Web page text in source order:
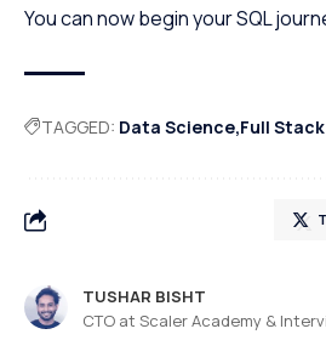
You can now begin your SQL
TAGGED: Data Science Full
TUSHAR BISHT
CTO at Scaler Academy &